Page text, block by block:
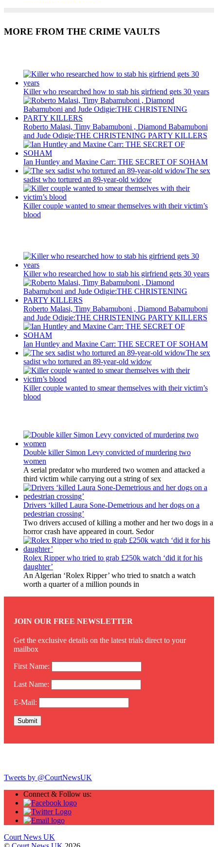
MORE FROM THE CRIME VAULTS
Killer who researched how to stab his girfriend gets 30 years
Roberto Malasi, Timy Babamuboni , Diamond Babamuboni
and Jude Odigie:THE CHRISTENING PARTY KILLERS
Ian Huntley and Maxine Carr: THE SECRET OF SOHAM
The sex
sadist who tortured an 89-year-old widow
Killer couple wanted to smear themselves with their victim’s
blood
Killer who researched how to stab his girfriend gets 30 years
Roberto Malasi, Timy Babamuboni , Diamond Babamuboni
and Jude Odigie:THE CHRISTENING PARTY KILLERS
Ian Huntley and Maxine Carr: THE SECRET OF SOHAM
The sex
sadist who tortured an 89-year-old widow
Killer couple wanted to smear themselves with their victim’s
blood
Double killer Simon Levy convicted of murdering two
women
A serial predator who murdered two women and attacked a
third victim while carrying out a string of sex
Drivers ‘killed Laura Sone-Demetrious and her dogs on a
pedestrian crossing’
Two drivers accused of killing a mother and her two dogs in a
horror crash have appeared in court. Sedor
Rolex Ripper who tried to grab £250k watch ‘did it for his
daughter’
An Algerian ‘Rolex Ripper’ who tried to snatch a watch
worth a quarter of a million pounds in
JOIN OUR FREE NEWSLETTER
Get the exclusive details on the latest trials direct to your
mailbox
First Name:
Last Name:
E-Mail:
Tweets by @CourtNewsUK
Connect & Follow us:
Court News UK